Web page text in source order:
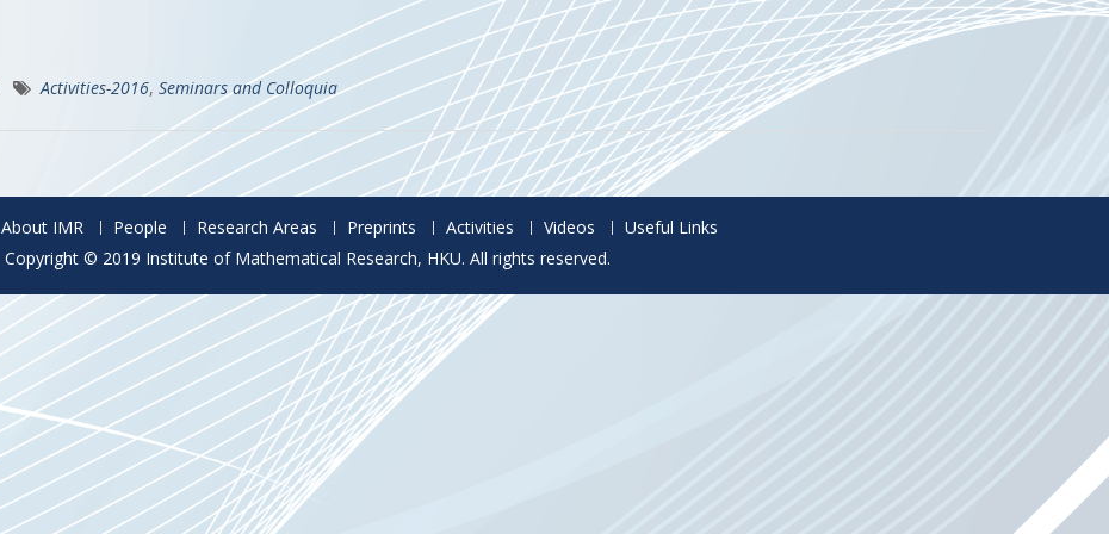
Activities-2016, Seminars and Colloquia
About IMR People Research Areas Preprints Activities Videos
Useful Links
Copyright © 2019 Institute of Mathematical Research, HKU. All rights reserved.